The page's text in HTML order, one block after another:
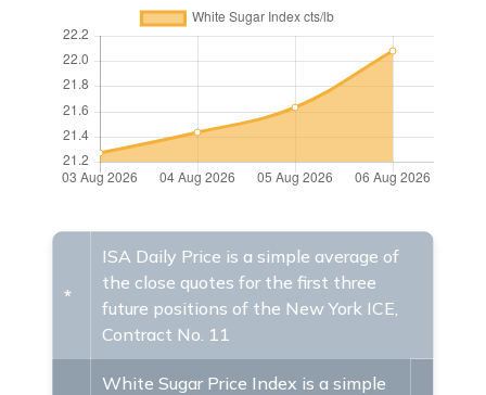
*
ISA Daily Price is a simple average of
the close quotes for the first three
future positions of the New York ICE,
Contract No. 11
White Sugar Price Index is a simple